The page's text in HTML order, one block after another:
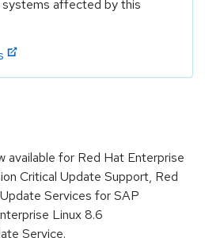
affected by this
available for Red Hat Enterprise
Critical Update Support, Red
Services for SAP
Linux 8.6
Service.